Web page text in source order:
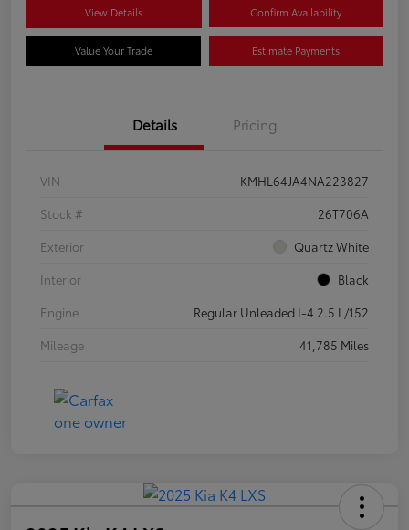
View Details Confirm Availability
Value Your Trade Estimate Payments
Details Pricing
VIN
KMHL64JA4NA223827
Stock #
26T706A
Exterior
Quartz White
Interior
Black
Engine
Regular Unleaded I-4 2.5 L/152
Mileage
41,785 Miles